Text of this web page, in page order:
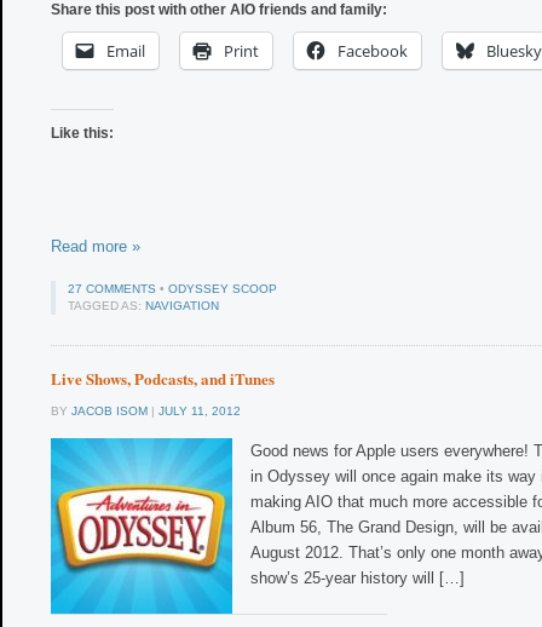
Share this post with other AIO friends and family:
Email Print Facebook Bluesky
Like this:
Read more »
27 COMMENTS • ODYSSEY SCOOP
TAGGED AS: NAVIGATION
Live Shows, Podcasts, and iTunes
BY JACOB ISOM | JULY 11, 2012
Good news for Apple users everywhere!
in Odyssey will once again make its way
making AIO that much more accessible
Album 56, The Grand Design, will be
August 2012. That’s only one month
show’s 25-year history will […]